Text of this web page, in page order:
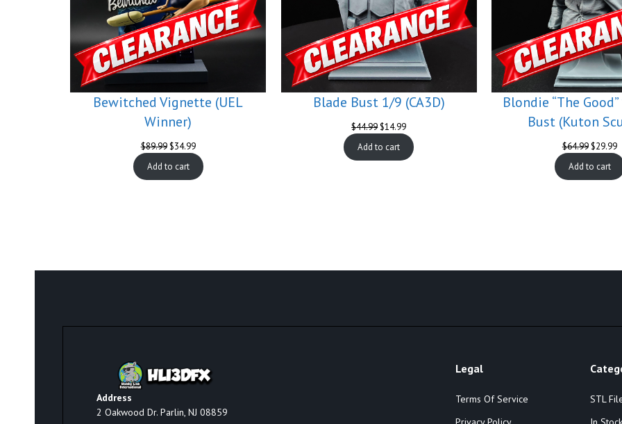
Bewitched Vignette (UEL
Winner)
$89.99 Original
was:
$34.99Current
price
is:
Add to cart
Blade Bust 1/9 (CA3D)
$44.99 Original
was:
$14.99Current
price
is:
Add to cart
Blondie “The
Bust (Kuton
$64.99 Original
was:
$29.99
Add to cart
Address
2 Oakwood Dr. Parlin, NJ 08859
Legal
Terms Of Service
STL